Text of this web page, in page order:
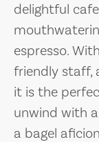
delightful
espresso.
friendly staff,
it is the
unwind with
a bagel